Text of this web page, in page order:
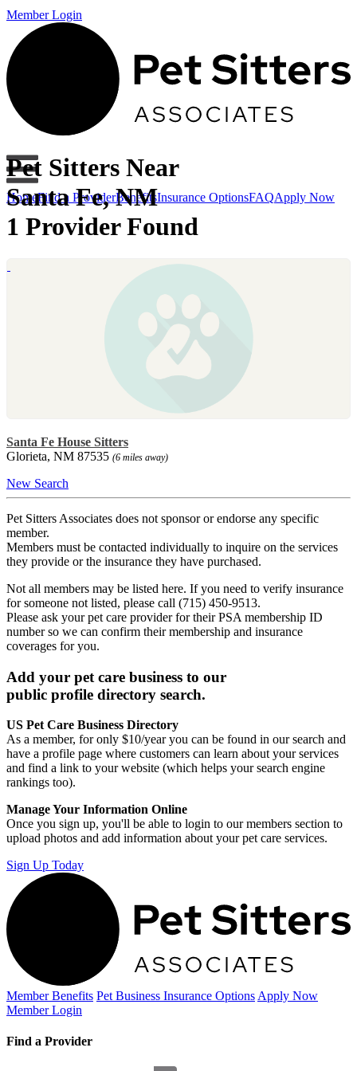
Member Login
HomeFind a ProviderBenefitsInsurance OptionsFAQApply Now
Pet Sitters Near
Santa Fe, NM
1 Provider Found
Santa Fe House Sitters
Glorieta, NM 87535 (6 miles away)
New Search
Pet Sitters Associates does not sponsor or endorse any specific
member.
Members must be contacted individually to inquire on the services
they provide or the insurance they have purchased.
Not all members may be listed here. If you need to verify insurance
for someone not listed, please call (715) 450-9513.
Please ask your pet care provider for their PSA membership ID
number so we can confirm their membership and insurance
coverages for you.
Add your pet care business to our
public profile directory search.
US Pet Care Business Directory
As a member, for only $10/year you can be found in our search and
have a profile page where customers can learn about your services
and find a link to your website (which helps your search engine
rankings too).
Manage Your Information Online
Once you sign up, you'll be able to login to our members section to
upload photos and add information about your pet care services.
Sign Up Today
Member Benefits Pet Business Insurance Options Apply Now
Member Login
Find a Provider